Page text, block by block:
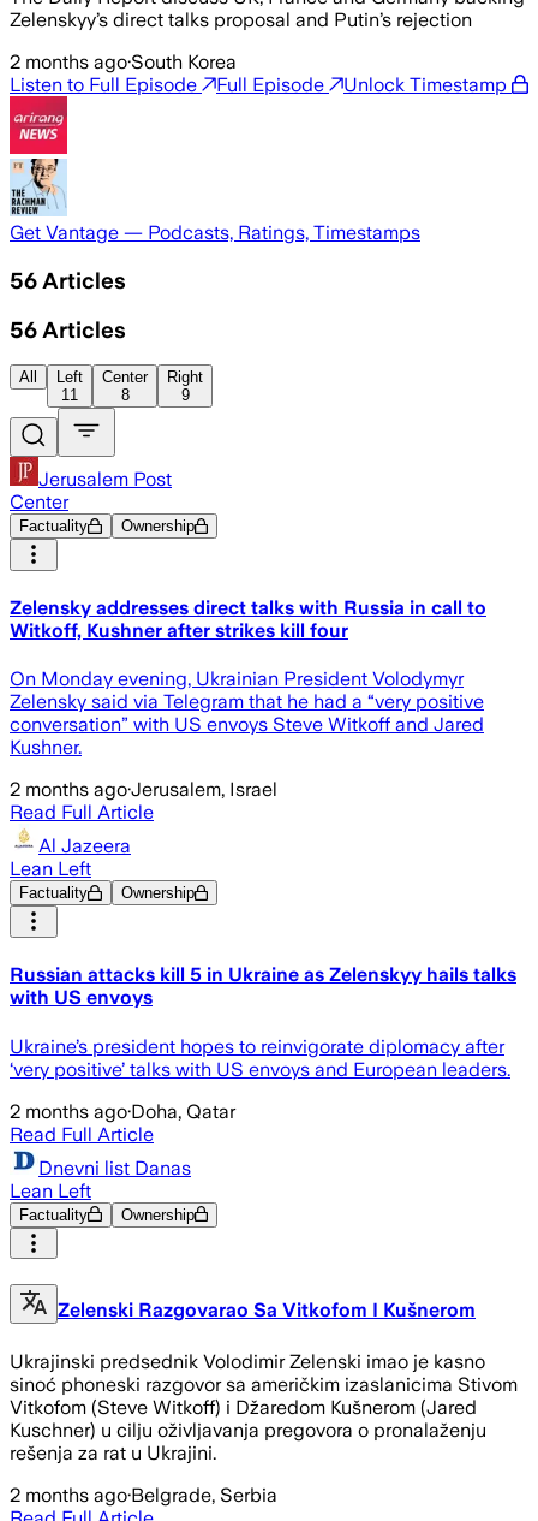
Zelenskyy’s direct talks proposal and Putin’s rejection
2 months ago·South Korea
Listen to Full Episode
Full Episode Unlock Timestamp
Get Vantage — Podcasts, Ratings, Timestamps
56 Articles
56 Articles
All
Left
11
Center
8
Right
9
Jerusalem Post
Center
Factuality Ownership
Zelensky addresses direct talks with Russia in call to
Witkoff, Kushner after strikes kill four
On Monday evening, Ukrainian President Volodymyr
Zelensky said via Telegram that he had a “very positive
conversation” with US envoys Steve Witkoff and Jared
Kushner.
2 months ago·Jerusalem, Israel
Read Full Article
Al Jazeera
Lean Left
Factuality Ownership
Russian attacks kill 5 in Ukraine as Zelenskyy hails talks
with US envoys
Ukraine’s president hopes to reinvigorate diplomacy after
‘very positive’ talks with US envoys and European leaders.
2 months ago·Doha, Qatar
Read Full Article
Dnevni list Danas
Lean Left
Factuality Ownership
Zelenski Razgovarao Sa Vitkofom I Kušnerom
Ukrajinski predsednik Volodimir Zelenski imao je kasno
sinoć phoneski razgovor sa američkim izaslanicima Stivom
Vitkofom (Steve Witkoff) i Džaredom Kušnerom (Jared
Kuschner) u cilju oživljavanja pregovora o pronalaženju
rešenja za rat u Ukrajini.
2 months ago·Belgrade, Serbia